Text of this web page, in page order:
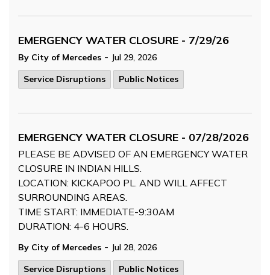
EMERGENCY WATER CLOSURE - 7/29/26
By City of Mercedes - Jul 29, 2026
Service Disruptions
Public Notices
EMERGENCY WATER CLOSURE - 07/28/2026
PLEASE BE ADVISED OF AN EMERGENCY WATER
CLOSURE IN INDIAN HILLS.
LOCATION: KICKAPOO PL. AND WILL AFFECT
SURROUNDING AREAS.
TIME START: IMMEDIATE-9:30AM
DURATION: 4-6 HOURS.
By City of Mercedes - Jul 28, 2026
Service Disruptions
Public Notices